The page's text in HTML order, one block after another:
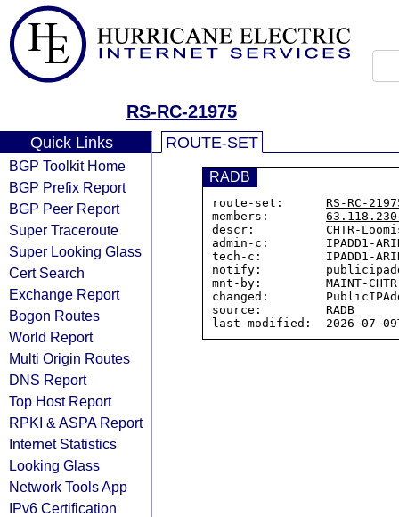
RS-RC-21975
Quick Links
BGP Toolkit Home
BGP Prefix Report
BGP Peer Report
Super Traceroute
Super Looking Glass
Cert Search
Exchange Report
Bogon Routes
World Report
Multi Origin Routes
DNS Report
Top Host Report
RPKI & ASPA Report
Internet Statistics
Looking Glass
Network Tools App
IPv6 Certification
ROUTE-SET
RADB
route-set: RS-RC-
members:
descr:          CHTR-Loomis
admin-c:        IPADD1-
tech-c:         IPADD1-
notify:
mnt-by:         MAINT-CHTR-
changed:
source:         RADB